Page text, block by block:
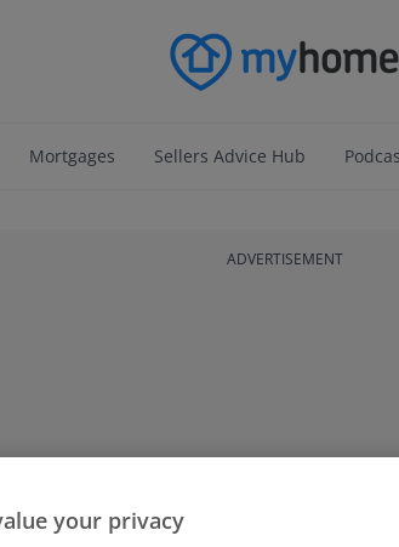
Mortgages Sellers Advice Hub
ADVERTISEMENT
your privacy